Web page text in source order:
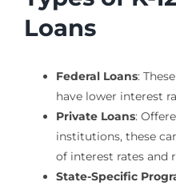
Loans
Federal Loans:
have lower interest
Private Loans:
institutions, these
of interest rates and
State-Specific